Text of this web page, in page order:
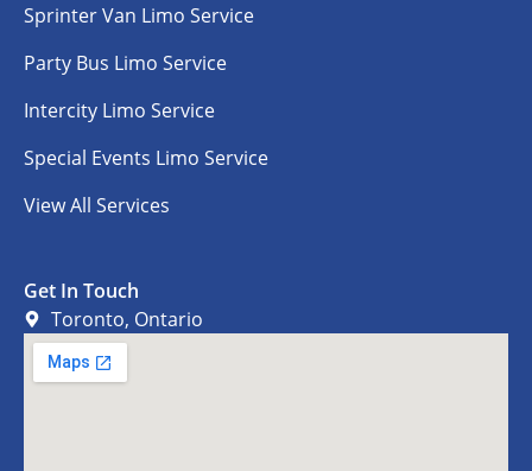
Sprinter Van Limo Service
Party Bus Limo Service
Intercity Limo Service
Special Events Limo Service
View All Services
Get In Touch
Toronto, Ontario